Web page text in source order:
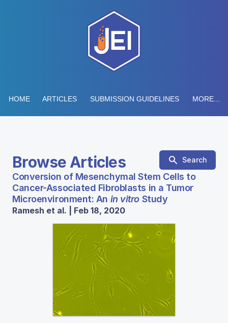
HOME ARTICLES SUBMISSION GUIDELINES MORE...
Browse Articles Search
Conversion of Mesenchymal Stem Cells to
Cancer-Associated Fibroblasts in a Tumor
Microenvironment: An in vitroStudy
Ramesh et al. | Feb 18, 2020